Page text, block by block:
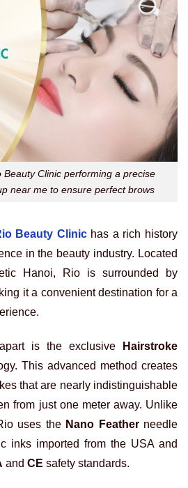
Beauty Clinic performing a precise
near me to ensure perfect brows
Beauty Clinichas a rich history
in the beauty industry. Located
Hanoi, Rio is surrounded by
it a convenient destination for a
is the exclusive
Hairstroke
This advanced method creates
that are nearly indistinguishable
from just one meter away. Unlike
uses the Nano Featherneedle
inks imported from the USA and
and CE safety standards.